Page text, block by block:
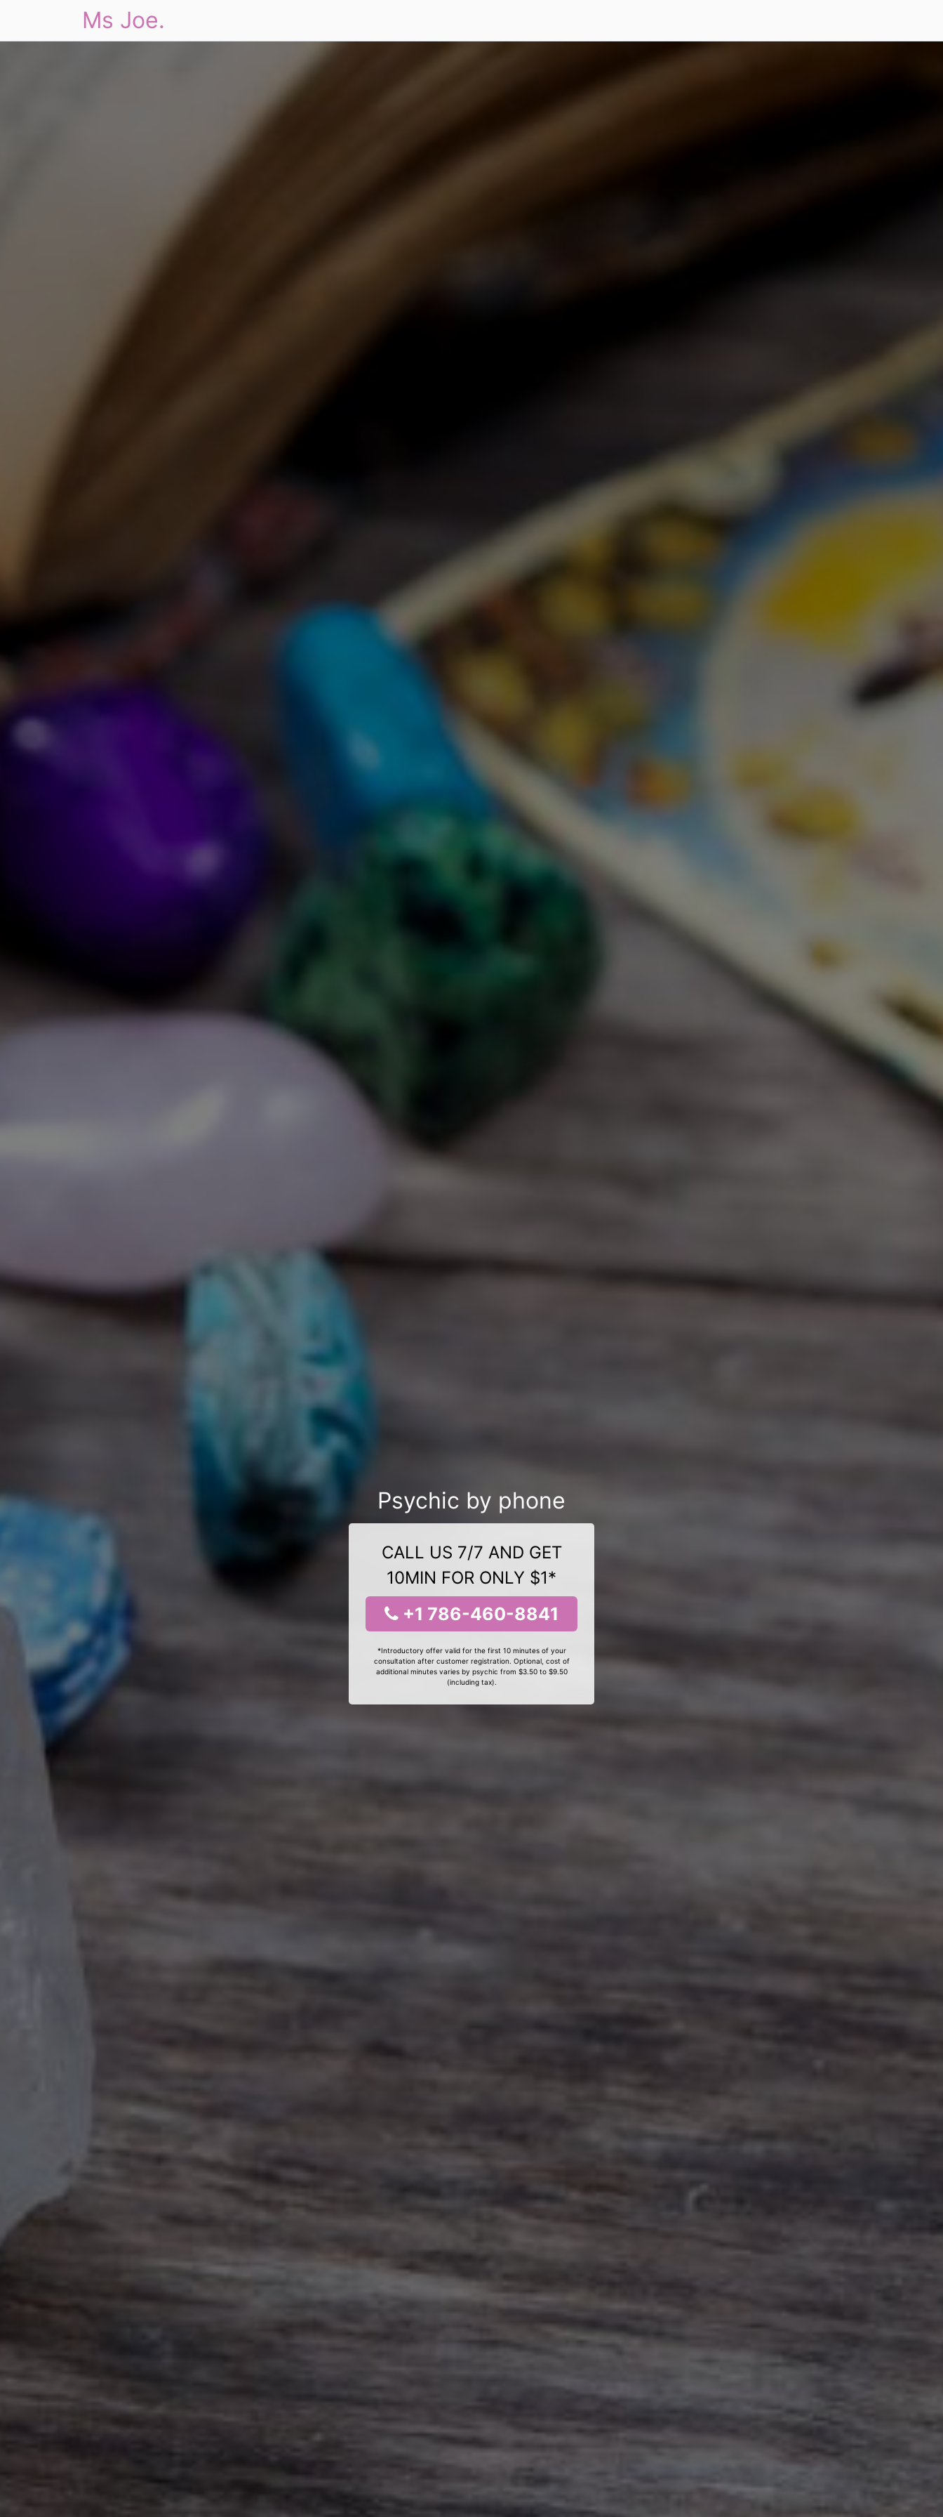
Ms Joe.
Psychic by phone
CALL US 7/7 AND GET
10MIN FOR ONLY $1*
+1 786-460-8841
*Introductory offer valid for the first 10 minutes of your
consultation after customer registration. Optional, cost of
additional minutes varies by psychic from $3.50 to $9.50
(including tax).